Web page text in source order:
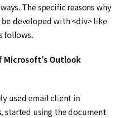
The specific reasons why
developed with <div> like
follows.
Outlook
used email client in
started using the document